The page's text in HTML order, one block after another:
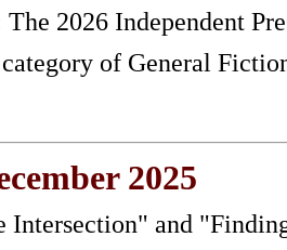
2026 Independent
of General
2025
Intersection" and